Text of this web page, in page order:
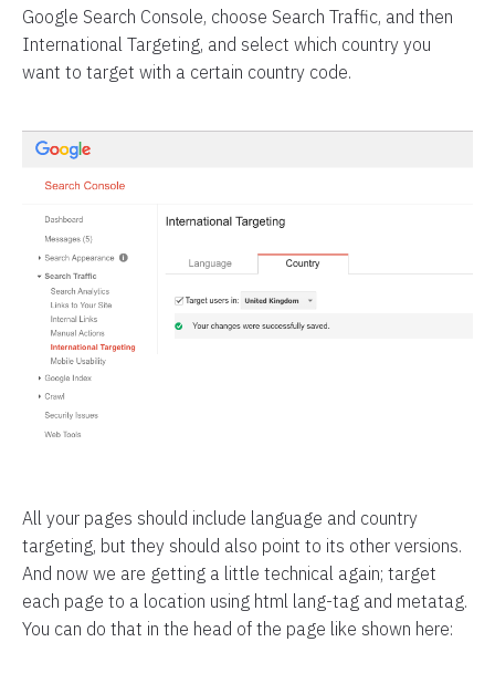
Google Search Console, choose Search Traffic, and then
International Targeting, and select which country you
want to target with a certain country code.
All your pages should include language and country
targeting, but they should also point to its other versions.
And now we are getting a little technical again; target
each page to a location using html lang-tag and metatag.
You can do that in the head of the page like shown here: